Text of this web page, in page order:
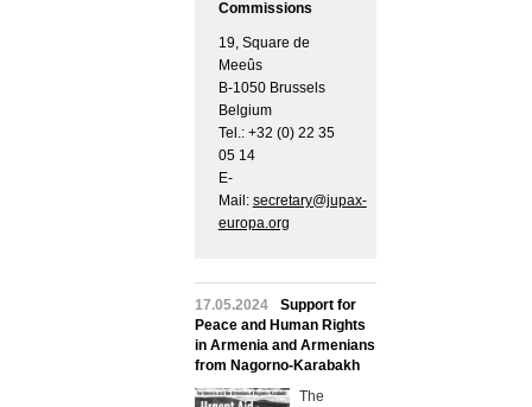
Commissions
19, Square de
Meeûs
B-1050 Brussels
Belgium
Tel.: +32 (0) 22 35
05 14
E-
Mail: secretary@jupax-
europa.org
17.05.2024
Support for
Peace and Human Rights
in Armenia and Armenians
from Nagorno-Karabakh
The